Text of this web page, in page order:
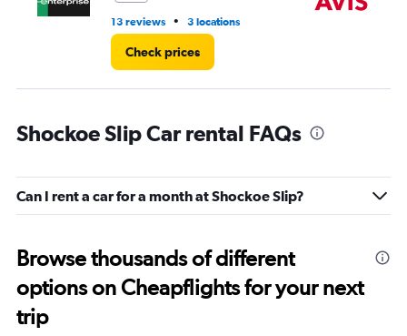
13 reviews • 3 locations
Check prices
Shockoe Slip Car rental FAQs
Can I rent a car for a month at Shockoe Slip?
Browse thousands of different
options on Cheapflights for your next
trip